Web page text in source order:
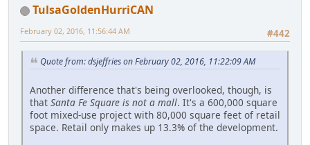
TulsaGoldenHurriCAN
#442
February 02, 2016, 11:56:44 AM
Quote from: dsjeffries on February 02, 2016, 11:22:09 AM
Another difference that's being overlooked, though, is
that Santa Fe Square is not a mall. It's a 600,000 square
foot mixed-use project with 80,000 square feet of retail
space. Retail only makes up 13.3% of the development.